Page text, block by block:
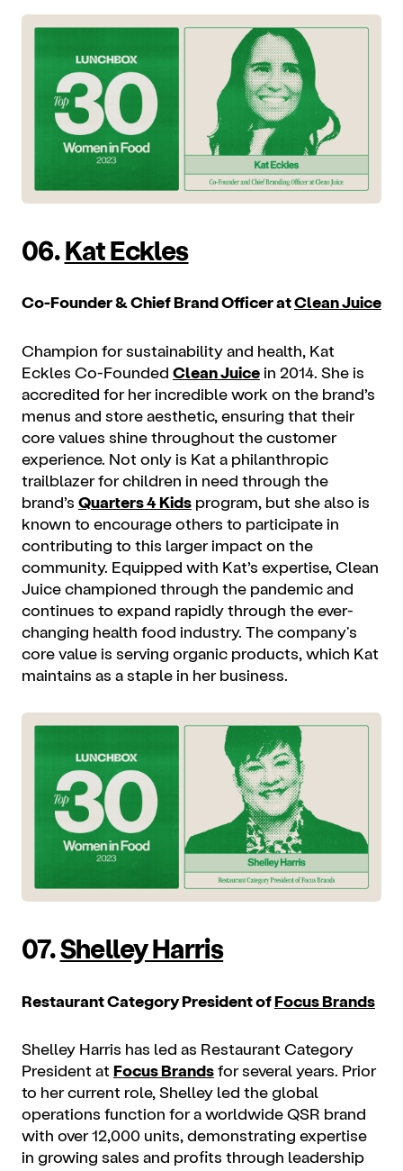
06.Kat Eckles
Co-Founder & Chief Brand Officer atClean Juice
Champion for sustainability and health, Kat
Eckles Co-Founded Clean Juicein 2014. She is
accredited for her incredible work on the brand’s
menus and store aesthetic, ensuring that their
core values shine throughout the customer
experience. Not only is Kat a philanthropic
trailblazer for children in need through the
brand’s Quarters 4 Kidsprogram, but she also is
known to encourage others to participate in
contributing to this larger impact on the
community. Equipped with Kat’s expertise, Clean
Juice championed through the pandemic and
continues to expand rapidly through the ever-
changing health food industry. The company's
core value is serving organic products, which Kat
maintains as a staple in her business.
07.Shelley Harris
Restaurant Category President ofFocus Brands
Shelley Harris has led as Restaurant Category
President atFocus Brandsfor several years. Prior
to her current role, Shelley led the global
operations function for a worldwide QSR brand
with over 12,000 units, demonstrating expertise
in growing sales and profits through leadership